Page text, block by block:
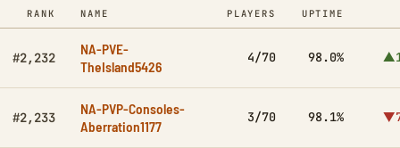
RANK NAME PLAYERS UPTIME
#2,232
NA-PVE-
TheIsland5426
4/70 98.0%
#2,233
NA-PVP-Consoles-
Aberration1177
3/70 98.1%